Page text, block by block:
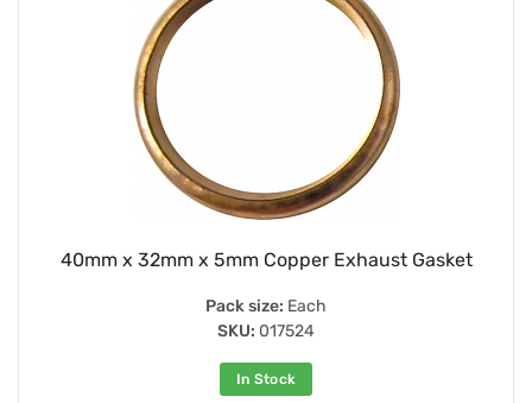
40mm x 32mm x 5mm Copper Exhaust Gasket
Pack size: Each
SKU: 017524
In Stock